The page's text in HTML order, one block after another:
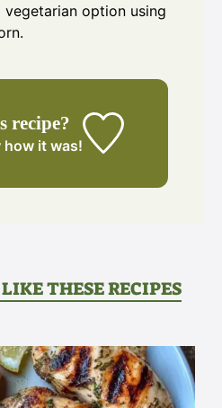
option using
recipe?
how it was!
THESE RECIPES